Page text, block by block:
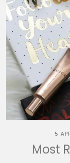
5
Most